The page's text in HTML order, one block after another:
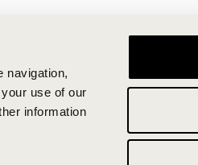
navigation,
use of our
information